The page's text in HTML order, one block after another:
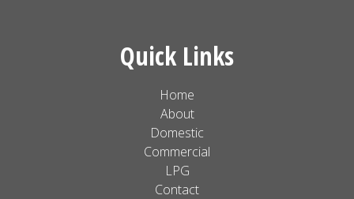
Quick Links
Home
About
Domestic
Commercial
LPG
Contact